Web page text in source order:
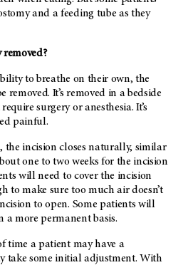
and a feeding tube as they
to breathe on their own, the
removed. It’s removed in a bedside
surgery or anesthesia. It’s
painful.
the incision closes naturally, similar
one to two weeks for the incision
will need to cover the incision
to make sure too much air doesn’t
to open. Some patients will
a more permanent basis.
time a patient may have a
take some initial adjustment. With